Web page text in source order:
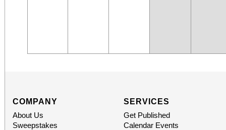
COMPANY
About Us
Sweepstakes
SERVICES
Get Published
Calendar Events